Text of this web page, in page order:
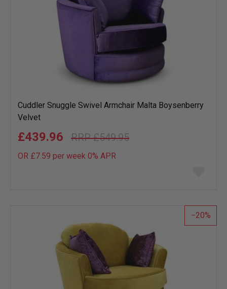
Cuddler Snuggle Swivel Armchair Malta Boysenberry
Velvet
£549.95
£439.96
OR £7.59 per week 0% APR
list
20